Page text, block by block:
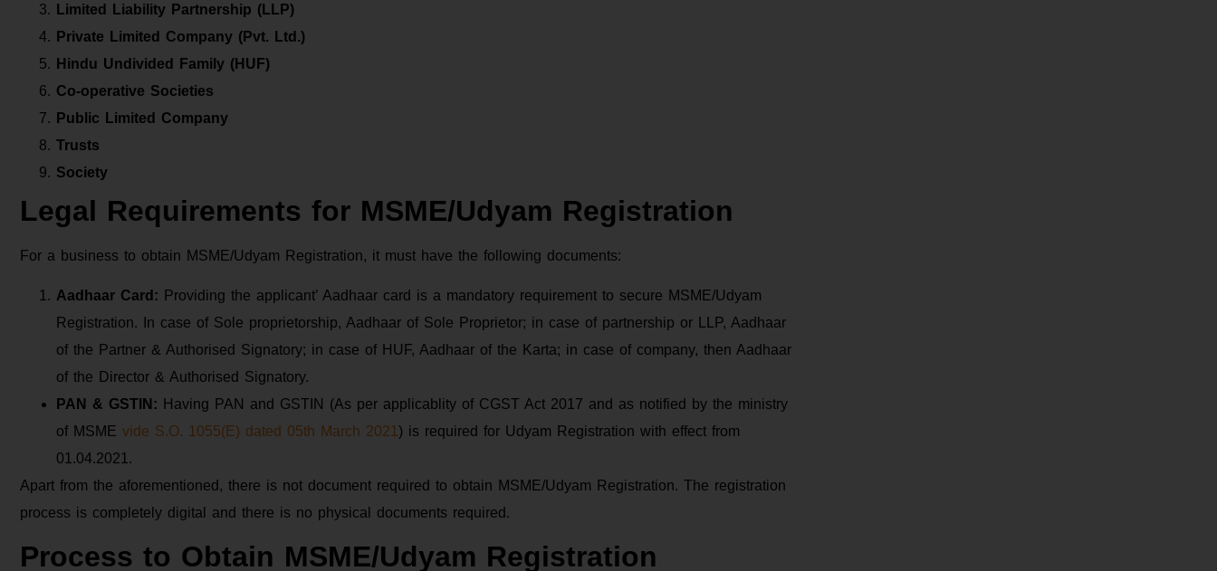
Limited Liability Partnership (LLP)
Private Limited Company (Pvt. Ltd.)
Hindu Undivided Family (HUF)
Co-operative Societies
Public Limited Company
Trusts
Society
Legal Requirements for MSME/Udyam Registration
For a business to obtain MSME/Udyam Registration, it must have the following documents:
Aadhaar Card: Providing the applicant’ Aadhaar card is a mandatory requirement to secure MSME/Udyam
Registration. In case of Sole proprietorship, Aadhaar of Sole Proprietor; in case of partnership or LLP, Aadhaar
of the Partner & Authorised Signatory; in case of HUF, Aadhaar of the Karta; in case of company, then Aadhaar
of the Director & Authorised Signatory.
PAN & GSTIN: Having PAN and GSTIN (As per applicablity of CGST Act 2017 and as notified by the ministry
of MSME vide S.O. 1055(E) dated 05th March 2021 ) is required for Udyam Registration with effect from
01.04.2021.
Apart from the aforementioned, there is not document required to obtain MSME/Udyam Registration. The registration
process is completely digital and there is no physical documents required.
Process to Obtain MSME/Udyam Registration